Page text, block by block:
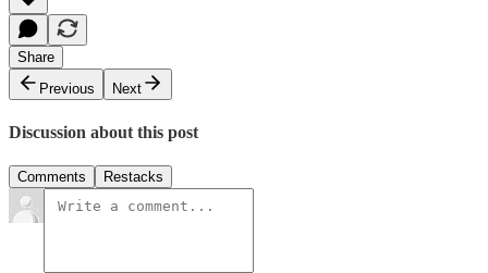
Share
Previous
Next
Discussion about this post
Comments Restacks